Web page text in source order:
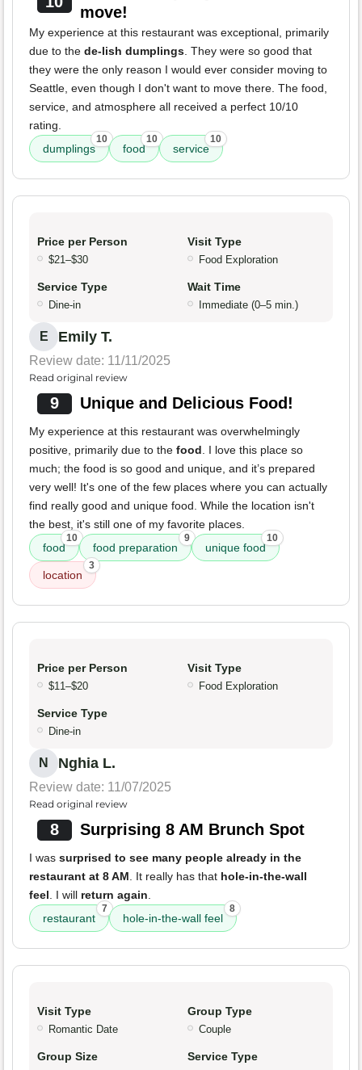
move!
My experience at this restaurant was exceptional, primarily
due to the de-lish dumplings. They were so good that
they were the only reason I would ever consider moving to
Seattle, even though I don't want to move there. The food,
service, and atmosphere all received a perfect 10/10
rating.
dumplings
10
food
10
service
10
Price per Person
$21–$30
Visit Type
Food Exploration
Service Type
Dine-in
Wait Time
Immediate (0–5 min.)
E Emily T.
Review date: 11/11/2025
Read original review
9 Unique and Delicious Food!
My experience at this restaurant was overwhelmingly
positive, primarily due to the food. I love this place so
much; the food is so good and unique, and it’s prepared
very well! It's one of the few places where you can actually
find really good and unique food. While the location isn't
the best, it's still one of my favorite places.
food
10
food preparation
9
unique food
10
location
3
Price per Person
$11–$20
Visit Type
Food Exploration
Service Type
Dine-in
N Nghia L.
Review date: 11/07/2025
Read original review
8 Surprising 8 AM Brunch Spot
I was surprised to see many people already in the
restaurant at 8 AM. It really has that hole-in-the-wall
feel. I will return again.
restaurant
7
hole-in-the-wall feel
8
Visit Type
Romantic Date
Group Type
Couple
Group Size Service Type